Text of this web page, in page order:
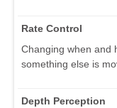
Rate Control
Changing when and
something else is
Depth Perception